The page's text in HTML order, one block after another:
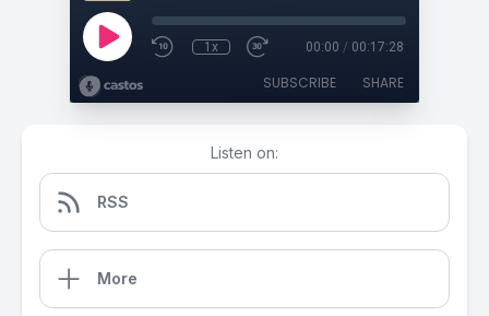
1x 00:00 / 00:17:28
SUBSCRIBE SHARE
Listen on:
RSS
More